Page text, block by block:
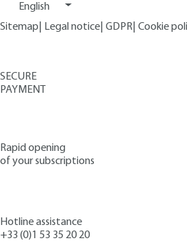
English
Sitemap
Legal notice GDPR Cookie
SECURE
PAYMENT
Rapid opening
of your subscriptions
Hotline assistance
+33 (0)1 53 35 20 20